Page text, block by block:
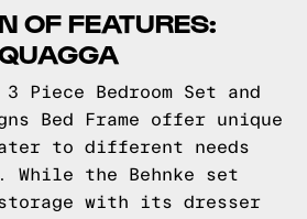
OF FEATURES:
Piece Bedroom Set and
Bed Frame offer unique
to different needs
While the Behnke set
storage with its dresser